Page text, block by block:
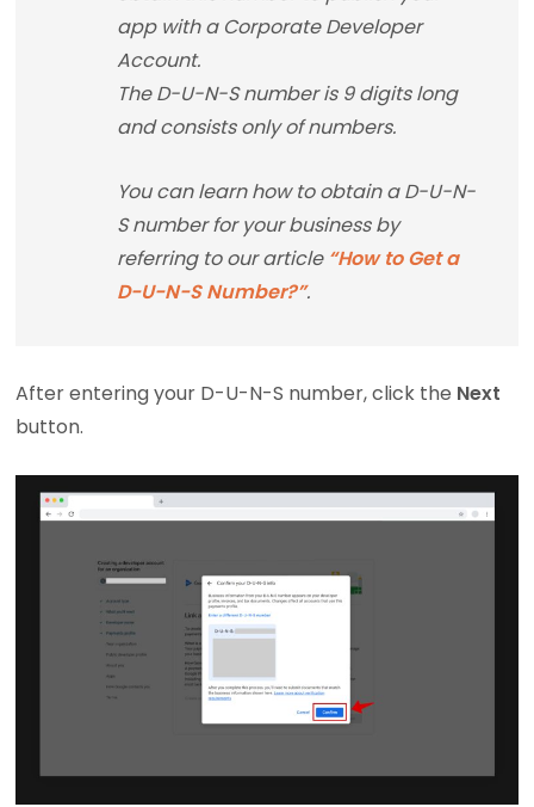
app with a Corporate Developer
Account.
The D-U-N-S number is 9 digits long
and consists only of numbers.
You can learn how to obtain a D-U-N-
S number for your business by
referring to our article “How to Get a
D-U-N-S Number?”.
After entering your D-U-N-S number, click the Next
button.